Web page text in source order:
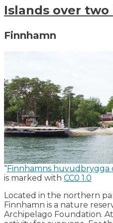
Islands over two
Finnhamn
“Finnhamns huvudbrygga
is marked with CC0 1.0
Located in the northern
Finnhamn is a nature
Archipelago Foundation.